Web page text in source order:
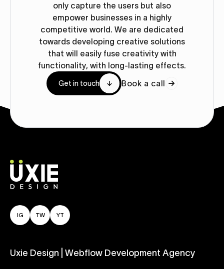
only capture the users but also
empower businesses in a highly
competitive world. We are dedicated
towards developing creative solutions
that will easily fuse creativity with
functionality, with long-lasting effects.
Get in touch Book a call
IG TW YT
Uxie Design | Webflow Development Agency